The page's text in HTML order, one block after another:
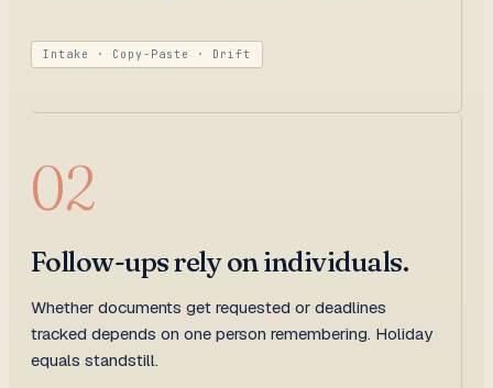
Intake · Copy-Paste · Drift
02
Follow-ups rely on individuals.
Whether documents get requested or deadlines
tracked depends on one person remembering. Holiday
equals standstill.